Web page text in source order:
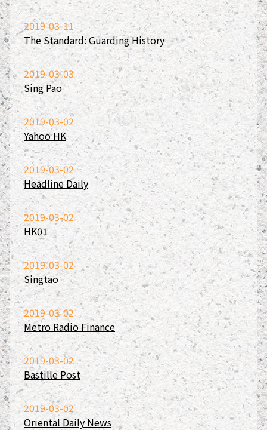
2019-03-11
The Standard: Guarding History
2019-03-03
Sing Pao
2019-03-02
Yahoo HK
2019-03-02
Headline Daily
2019-03-02
HK01
2019-03-02
Singtao
2019-03-02
Metro Radio Finance
2019-03-02
Bastille Post
2019-03-02
Oriental Daily News